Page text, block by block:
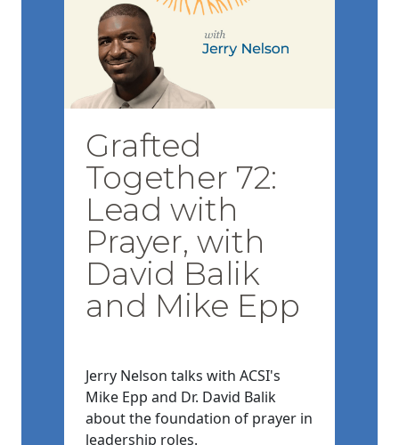
Grafted
Together 72:
Lead with
Prayer, with
David Balik
and Mike Epp
Jerry Nelson talks with ACSI's
Mike Epp and Dr. David Balik
about the foundation of prayer in
leadership roles.